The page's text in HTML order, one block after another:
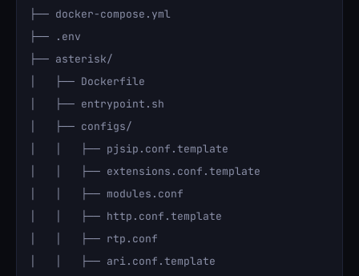
├── docker-compose.yml
├── .env
├── asterisk/
│   ├── Dockerfile
│   ├── entrypoint.sh
│   ├── configs/
│   │   ├── pjsip.conf.template
│   │   ├── extensions.conf.template
│   │   ├── modules.conf
│   │   ├── http.conf.template
│   │   ├── rtp.conf
│   │   ├── ari.conf.template